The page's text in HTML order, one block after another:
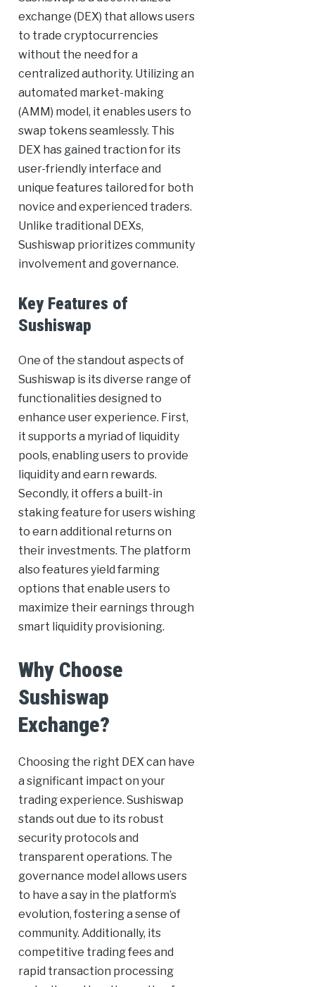
exchange (DEX) that allows users
to trade cryptocurrencies
without the need for a
centralized authority. Utilizing an
automated market-making
(AMM) model, it enables users to
swap tokens seamlessly. This
DEX has gained traction for its
user-friendly interface and
unique features tailored for both
novice and experienced traders.
Unlike traditional DEXs,
Sushiswap prioritizes community
involvement and governance.
Key Features of
Sushiswap
One of the standout aspects of
Sushiswap is its diverse range of
functionalities designed to
enhance user experience. First,
it supports a myriad of liquidity
pools, enabling users to provide
liquidity and earn rewards.
Secondly, it offers a built-in
staking feature for users wishing
to earn additional returns on
their investments. The platform
also features yield farming
options that enable users to
maximize their earnings through
smart liquidity provisioning.
Why Choose
Sushiswap
Exchange?
Choosing the right DEX can have
a significant impact on your
trading experience. Sushiswap
stands out due to its robust
security protocols and
transparent operations. The
governance model allows users
to have a say in the platform’s
evolution, fostering a sense of
community. Additionally, its
competitive trading fees and
rapid transaction processing